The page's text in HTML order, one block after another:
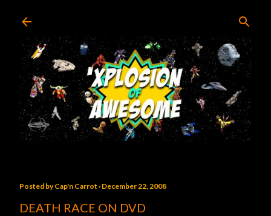
Posted byCap'n Carrot December 22, 2008
DEATH RACE ON DVD